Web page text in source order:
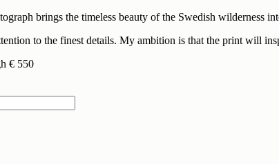
brings the timeless beauty of the Swedish wilderness
to the finest details. My ambition is that the print will
€ 550